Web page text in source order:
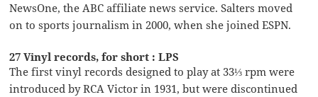
NewsOne, the ABC affiliate news service. Salters moved
on to sports journalism in 2000, when she joined ESPN.
27 Vinyl records, for short : LPS
The first vinyl records designed to play at 33⅓ rpm were
introduced by RCA Victor in 1931, but were discontinued